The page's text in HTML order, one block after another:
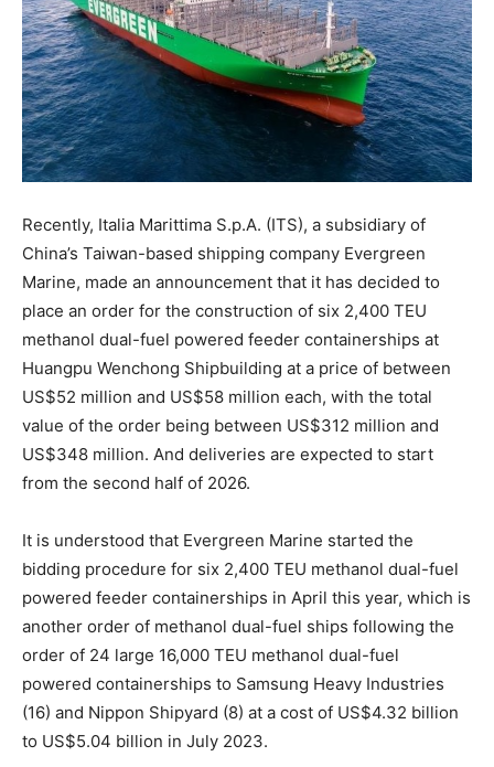
Recently, Italia Marittima S.p.A. (ITS), a subsidiary of
China’s Taiwan-based shipping company Evergreen
Marine, made an announcement that it has decided to
place an order for the construction of six 2,400 TEU
methanol dual-fuel powered feeder containerships at
Huangpu Wenchong Shipbuilding at a price of between
US$52 million and US$58 million each, with the total
value of the order being between US$312 million and
US$348 million. And deliveries are expected to start
from the second half of 2026.
It is understood that Evergreen Marine started the
bidding procedure for six 2,400 TEU methanol dual-fuel
powered feeder containerships in April this year, which is
another order of methanol dual-fuel ships following the
order of 24 large 16,000 TEU methanol dual-fuel
powered containerships to Samsung Heavy Industries
(16) and Nippon Shipyard (8) at a cost of US$4.32 billion
to US$5.04 billion in July 2023.